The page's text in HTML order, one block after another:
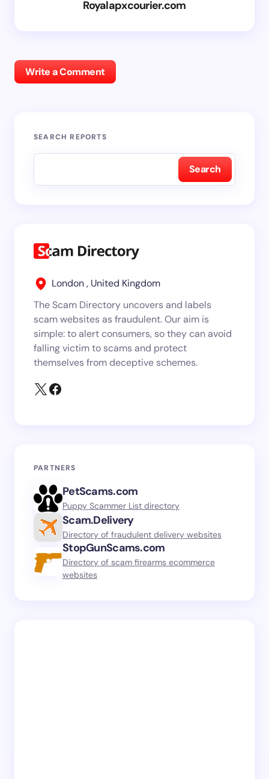
Royalapxcourier.com
Write a Comment
SEARCH REPORTS
Search
London , United Kingdom
The Scam Directory uncovers and labels
scam websites as fraudulent. Our aim is
simple: to alert consumers, so they can avoid
falling victim to scams and protect
themselves from deceptive schemes.
PARTNERS
PetScams.com
Puppy Scammer List directory
Scam.Delivery
Directory of fraudulent delivery websites
StopGunScams.com
Directory of scam firearms ecommerce
websites